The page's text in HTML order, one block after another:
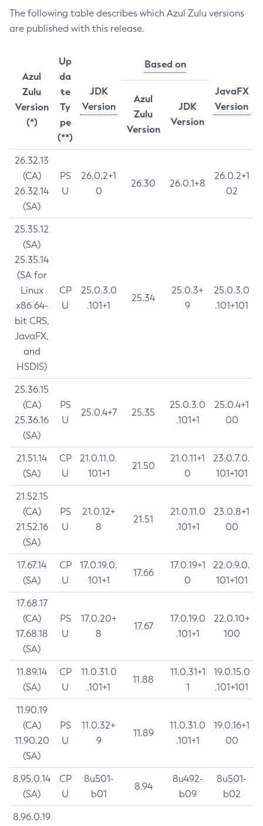
The following table describes which Azul Zulu versions
are published with this release.
Azul
Zulu
Version
(*)
Up
da
te
Ty
pe
(**)
JDK
Version
Based on
JavaFX
Version
Azul
Zulu
Version
JDK
Version
26.32.13
(CA)
26.32.14
(SA)
PS
U
26.0.2+1
0
26.30 26.0.1+8
26.0.2+1
02
25.35.12
(SA)
25.35.14
(SA for
Linux
x86 64-
bit CRS,
JavaFX,
and
HSDIS)
CP
U
25.0.3.0
.101+1
25.34
25.0.3+
9
25.0.3.0
.101+101
25.36.15
(CA)
25.36.16
(SA)
PS
U
25.0.4+7 25.35
25.0.3.0
.101+1
25.0.4+1
00
21.51.14
(SA)
CP
U
21.0.11.0.
101+1
21.50
21.0.11+1
0
23.0.7.0.
101+101
21.52.15
(CA)
21.52.16
(SA)
PS
U
21.0.12+
8
21.51
21.0.11.0
.101+1
23.0.8+1
00
17.67.14
(SA)
CP
U
17.0.19.0.
101+1
17.66
17.0.19+1
0
22.0.9.0.
101+101
17.68.17
(CA)
17.68.18
(SA)
PS
U
17.0.20+
8
17.67
17.0.19.0
.101+1
22.0.10+
100
11.89.14
(SA)
CP
U
11.0.31.0
.101+1
11.88
11.0.31+1
1
19.0.15.0
.101+101
11.90.19
(CA)
11.90.20
(SA)
PS
U
11.0.32+
9
11.89
11.0.31.0
.101+1
19.0.16+1
00
8.95.0.14
(SA)
CP
U
8u501-
b01
8.94
8u492-
b09
8u501-
b02
8.96.0.19